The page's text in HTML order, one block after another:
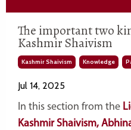
The important two
Kashmir Shaivism
Kashmir Shaivism Knowledge
Jul 14, 2025
In this section from the
Kashmir Shaivism,